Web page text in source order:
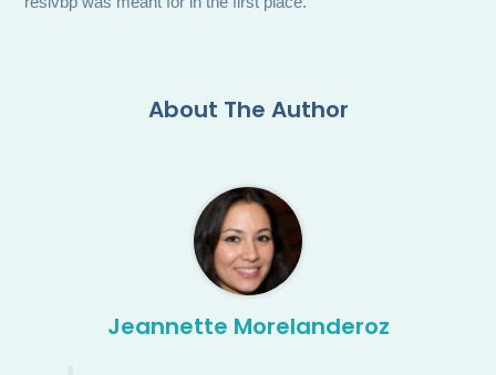
About The Author
Jeannette Morelanderoz